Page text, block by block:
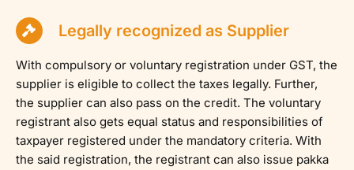
Legally recognized as Supplier
With compulsory or voluntary registration under GST, the
supplier is eligible to collect the taxes legally. Further,
the supplier can also pass on the credit. The voluntary
registrant also gets equal status and responsibilities of
taxpayer registered under the mandatory criteria. With
the said registration, the registrant can also issue pakka